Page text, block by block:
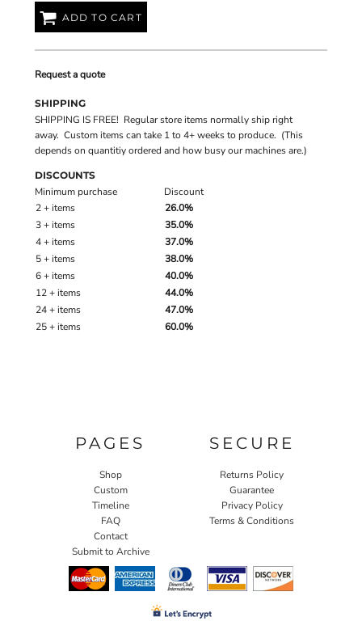
ADD TO CART
Request a quote
SHIPPING
SHIPPING IS FREE! Regular store items normally ship right
away. Custom items can take 1 to 4+ weeks to produce. (This
depends on quantitiy ordered and how busy our machines are.)
DISCOUNTS
Minimum purchase
Discount
2 + items
26.0%
3 + items
35.0%
4 + items
37.0%
5 + items
38.0%
6 + items
40.0%
12 + items
44.0%
24 + items
47.0%
25 + items
60.0%
PAGES
Shop
Custom
Timeline
FAQ
Contact
Submit to Archive
SECURE
Returns Policy
Guarantee
Privacy Policy
Terms & Conditions